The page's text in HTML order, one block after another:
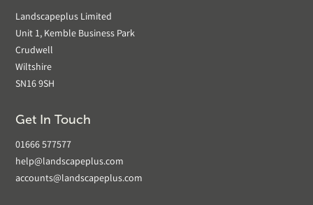
Landscapeplus Limited
Unit 1, Kemble Business Park
Crudwell
Wiltshire
SN16 9SH
Get In Touch
01666 577577
help@landscapeplus.com
accounts@landscapeplus.com